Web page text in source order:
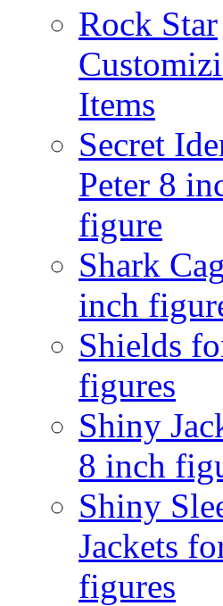
Rock Star
Items
Secret
Peter 8
figure
Shark
inch
Shields
figures
Shiny
8 inch
Shiny
Jackets
figures